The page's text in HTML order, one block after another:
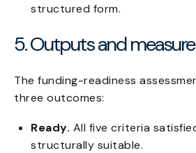
structured form.
5. Outputs and
The funding-readiness
three outcomes:
Ready. All five criteria
structurally suitable.